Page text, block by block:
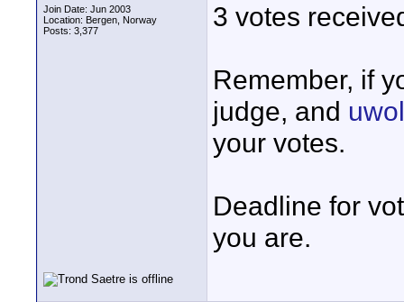
Join Date: Jun 2003
Location: Bergen, Norway
Posts: 3,377
3 votes
Remember, if
judge, and
your votes.
Deadline for
you are.